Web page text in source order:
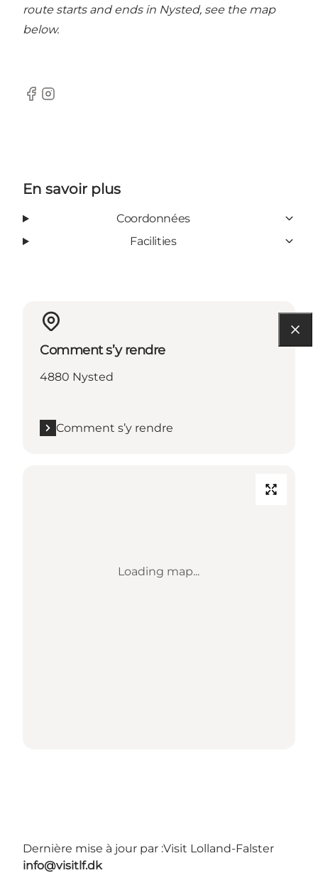
route starts and ends in Nysted, see the map
below.
Facebook
Instagram
En savoir plus
Coordonnées
Facilities
Comment s’y rendre
4880 Nysted
Comment s’y rendre
Loading map...
Dernière mise à jour par :Visit Lolland-Falster
info@visitlf.dk